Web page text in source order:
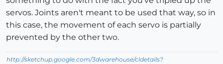
servos. Joints aren't meant to be used that way, so in
this case, the movement of each servo is partially
prevented by the other two.
http://sketchup.google.com/3dwarehouse/cldetails?